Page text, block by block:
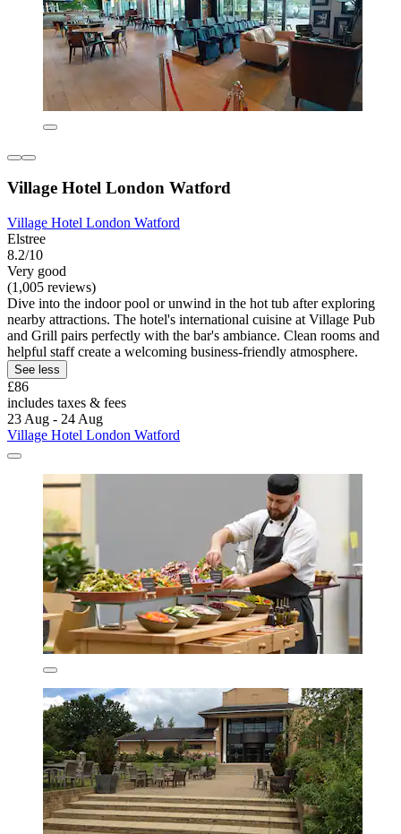
Village Hotel London Watford
Village Hotel London Watford
Elstree
8.2/10
Very good
(1,005 reviews)
Dive into the indoor pool or unwind in the hot tub after exploring
nearby attractions. The hotel's international cuisine at Village Pub
and Grill pairs perfectly with the bar's ambiance. Clean rooms and
helpful staff create a welcoming business-friendly atmosphere.
See less
£86
includes taxes & fees
23 Aug - 24 Aug
Village Hotel London Watford